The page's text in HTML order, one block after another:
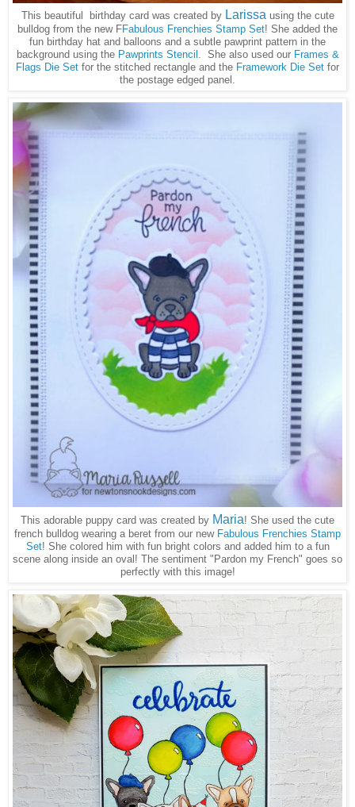
This beautiful birthday card was created by Larissa using the cute
bulldog from the new FFabulous Frenchies Stamp Set! She added the
fun birthday hat and balloons and a subtle pawprint pattern in the
background using the Pawprints Stencil . She also used our Frames &
Flags Die Set for the stitched rectangle and the Framework Die Set for
the postage edged panel.
This adorable puppy card was created by Maria! She used the cute
french bulldog wearing a beret from our new Fabulous Frenchies Stamp
Set! She colored him with fun bright colors and added him to a fun
scene along inside an oval! The sentiment "Pardon my French" goes so
perfectly with this image!